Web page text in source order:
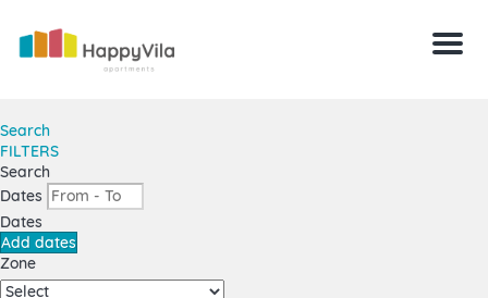
Menu
Search
FILTERS
Search
Dates
Dates
Add dates
Zone